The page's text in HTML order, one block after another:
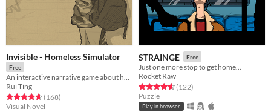
Invisible - Homeless Simulator
Free
Rui Ting
Rated 4.6 out of 5 stars
(168total ratings
)
Visual Novel
STRAINGE Free
Just one more stop to get home...
Rocket Raw
Rated 4.6 out of 5 stars
(122total ratings
)
Puzzle
Play in browser